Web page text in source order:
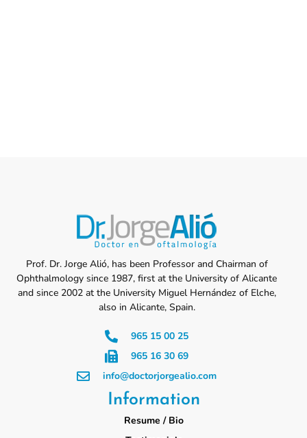
Prof. Dr. Jorge Alió, has been Professor and Chairman of
Ophthalmology since 1987, first at the University of Alicante
and since 2002 at the University Miguel Hernández of Elche,
also in Alicante, Spain.
965 15 00 25
965 16 30 69
info@doctorjorgealio.com
Information
Resume / Bio